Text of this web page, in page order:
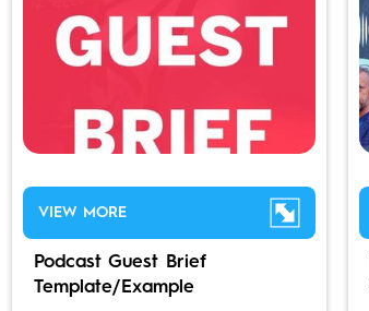
VIEW MORE
Podcast Guest Brief
Template/Example